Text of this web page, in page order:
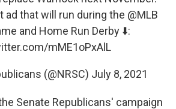
ad that will run during the @MLB
and Home Run Derby ⬇️:
mME1oPxAlL
(@NRSC) July 8, 2021
Senate Republicans' campaign